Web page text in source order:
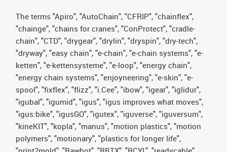
The terms "Apiro", "AutoChain", "CFRIP", "chainflex",
"chainge", "chains for cranes", "ConProtect", "cradle-
chain", "CTD", "drygear", "drylin", "dryspin", "dry-tech",
"dryway", "easy chain", "e-chain", "e-chain systems", "e-
ketten", "e-kettensysteme", "e-loop", "energy chain",
"energy chain systems", "enjoyneering", "e-skin", "e-
spool", "fixflex", "flizz", "i.Cee", "ibow", "igear", "iglidur",
"igubal", "igumid", "igus", "igus improves what moves",
"igus:bike", "igusGO", "igutex", "iguverse", "iguversum",
"kineKIT", "kopla", "manus", "motion plastics", "motion
polymers", "motionary", "plastics for longer life",